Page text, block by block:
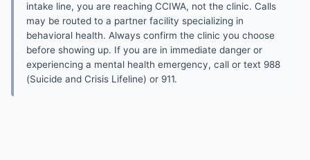
intake line, you are reaching CCIWA, not the clinic. Calls
may be routed to a partner facility specializing in
behavioral health. Always confirm the clinic you choose
before showing up. If you are in immediate danger or
experiencing a mental health emergency, call or text 988
(Suicide and Crisis Lifeline) or 911.